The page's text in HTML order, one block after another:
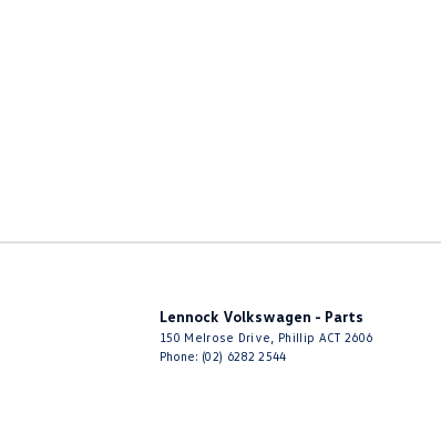
Lennock Volkswagen - Parts
150 Melrose Drive Phillip ACT 2606
Phone: (02) 6282 2544